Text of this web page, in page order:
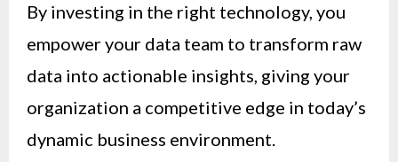
By investing in the right technology, you
empower your data team to transform raw
data into actionable insights, giving your
organization a competitive edge in today’s
dynamic business environment.